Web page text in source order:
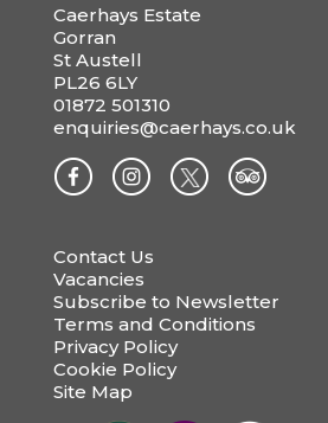
Caerhays Estate
Gorran
St Austell
PL26 6LY
01872 501310
enquiries@caerhays.co.uk
Contact Us
Vacancies
Subscribe to Newsletter
Terms and Conditions
Privacy Policy
Cookie Policy
Site Map